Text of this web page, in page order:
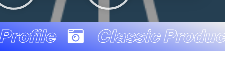
Classic Production